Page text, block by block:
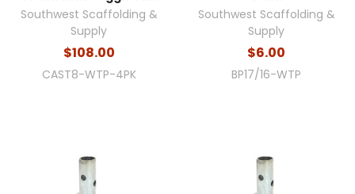
Southwest Scaffolding &
Supply
$108.00
CAST8-WTP-4PK
Southwest Scaffolding &
Supply
$6.00
BP17/16-WTP